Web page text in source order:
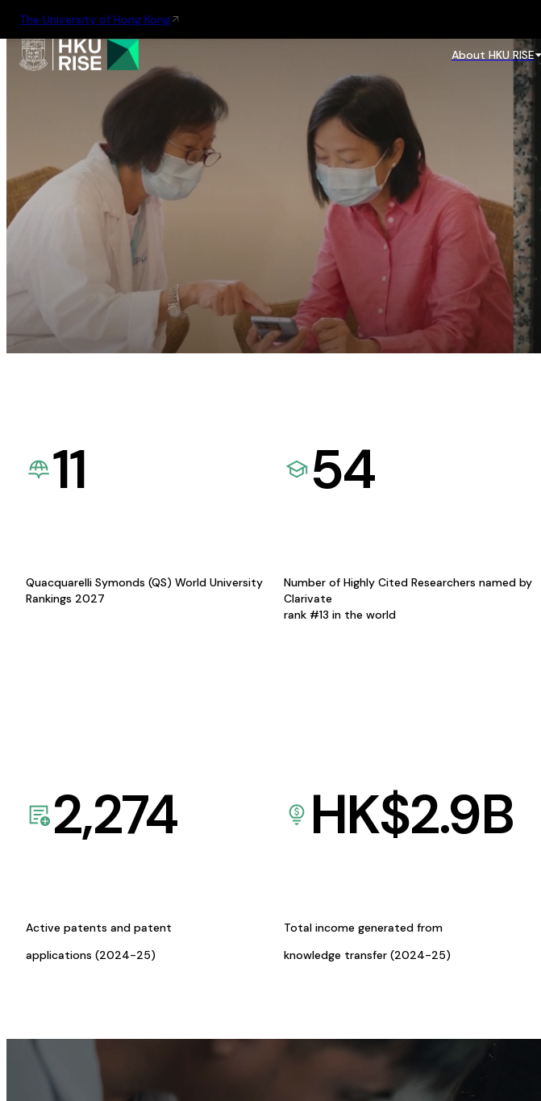
The University of Hong Kong
About HKU RISE
11
Quacquarelli Symonds (QS) World University
Rankings 2027
54
Number of Highly Cited Researchers named by
Clarivate
rank #13 in the world
2,274
Active patents and patent
applications (2024-25)
HK$2.9B
Total income generated from
knowledge transfer (2024-25)